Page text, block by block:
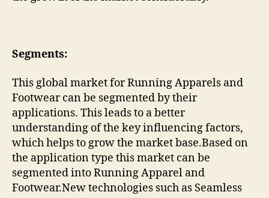
Segments:
This global market for Running Apparels and
Footwear can be segmented by their
applications. This leads to a better
understanding of the key influencing factors,
which helps to grow the market base.Based on
the application type this market can be
segmented into Running Apparel and
Footwear.New technologies such as Seamless